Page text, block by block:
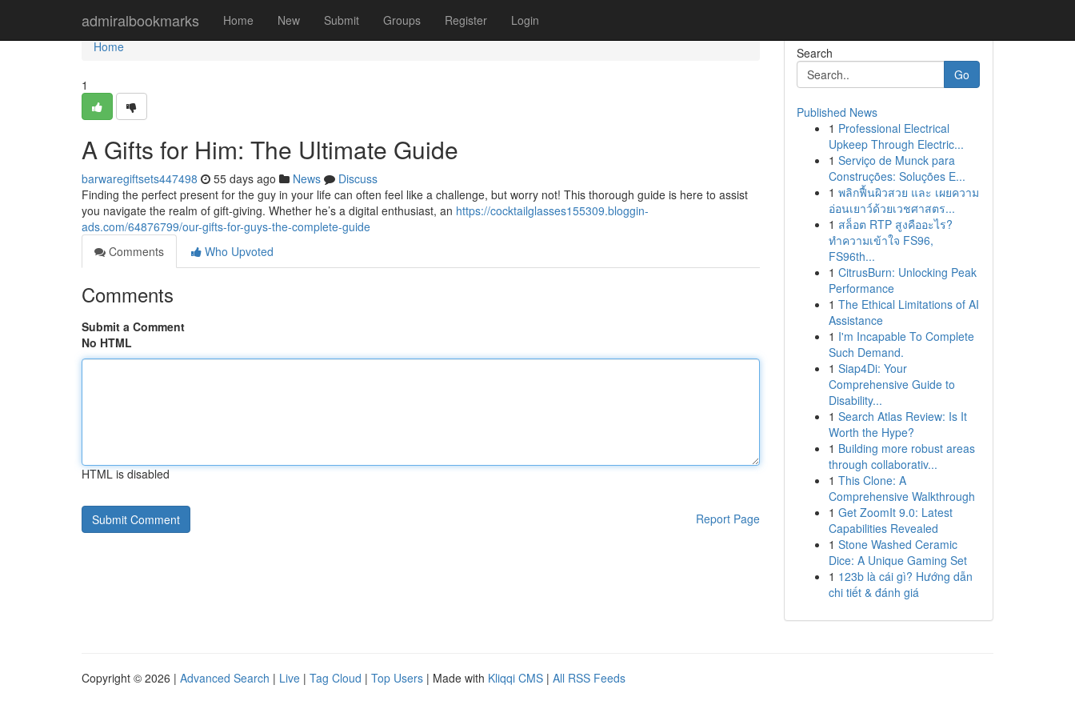
admiralbookmarks Home New Submit Groups Register Login
Home
Home
1
A Gifts for Him: The Ultimate Guide
barwaregiftsets447498 55 days ago News
Discuss
Finding the perfect present for the guy in your life can often feel like a challenge, but worry not! This thorough guide is here to assist
you navigate the realm of gift-giving. Whether he’s a digital enthusiast, an https://cocktailglasses155309.bloggin-
ads.com/64876799/our-gifts-for-guys-the-complete-guide
Comments
Who Upvoted
Comments
Submit a Comment
No HTML
HTML is disabled
Report Page
Search
Go
Published News
1 Professional Electrical
Upkeep Through Electric...
1 Serviço de Munck para
Construções: Soluções E...
1 พลิกฟื้นผิวสวย และ เผยความ
อ่อนเยาว์ด้วยเวชศาสตร...
1 สล็อต RTP สูงคืออะไร?
ทำความเข้าใจ FS96,
FS96th...
1 CitrusBurn: Unlocking Peak
Performance
1 The Ethical Limitations of AI
Assistance
1 I'm Incapable To Complete
Such Demand.
1 Siap4Di: Your
Comprehensive Guide to
Disability...
1 Search Atlas Review: Is It
Worth the Hype?
1 Building more robust areas
through collaborativ...
1 This Clone: A
Comprehensive Walkthrough
1 Get ZoomIt 9.0: Latest
Capabilities Revealed
1 Stone Washed Ceramic
Dice: A Unique Gaming Set
1 123b là cái gì? Hướng dẫn
chi tiết & đánh giá
Copyright © 2026 | Advanced Search | Live | Tag Cloud | Top Users | Made with Kliqqi CMS | All RSS Feeds